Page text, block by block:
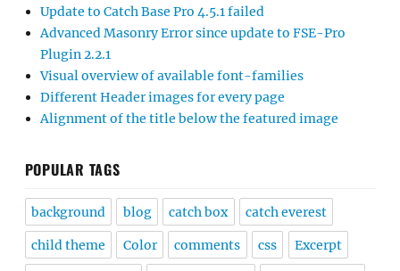
Update to Catch Base Pro 4.5.1 failed
Advanced Masonry Error since update to FSE-Pro
Plugin 2.2.1
Visual overview of available font-families
Different Header images for every page
Alignment of the title below the featured image
POPULAR TAGS
background blog catch box catch everest
child theme Color comments css Excerpt